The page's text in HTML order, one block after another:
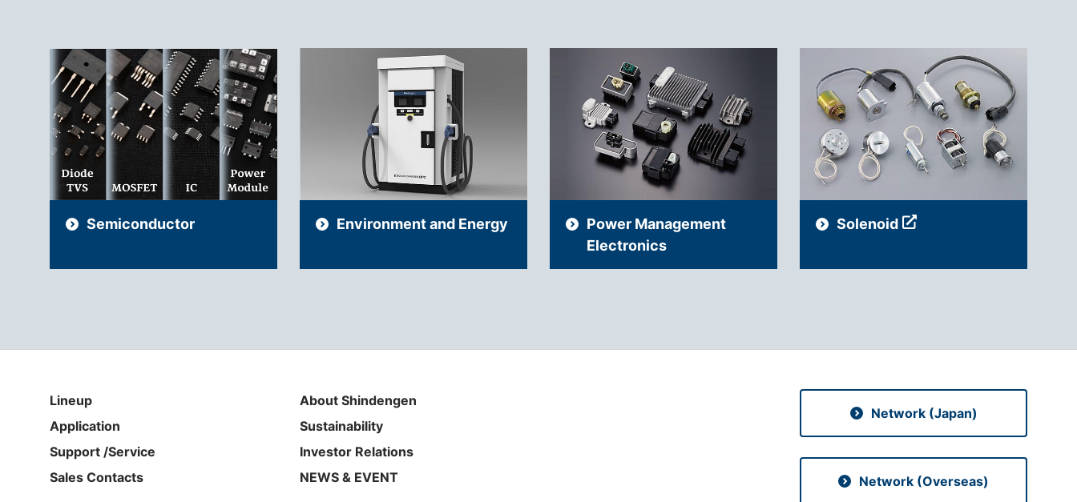
Semiconductor Environment and Energy
Power Management
Electronics
Solenoid
Lineup
Application
Support /Service
Sales Contacts
About Shindengen
Sustainability
Investor Relations
NEWS & EVENT
Network (Japan)
Network (Overseas)